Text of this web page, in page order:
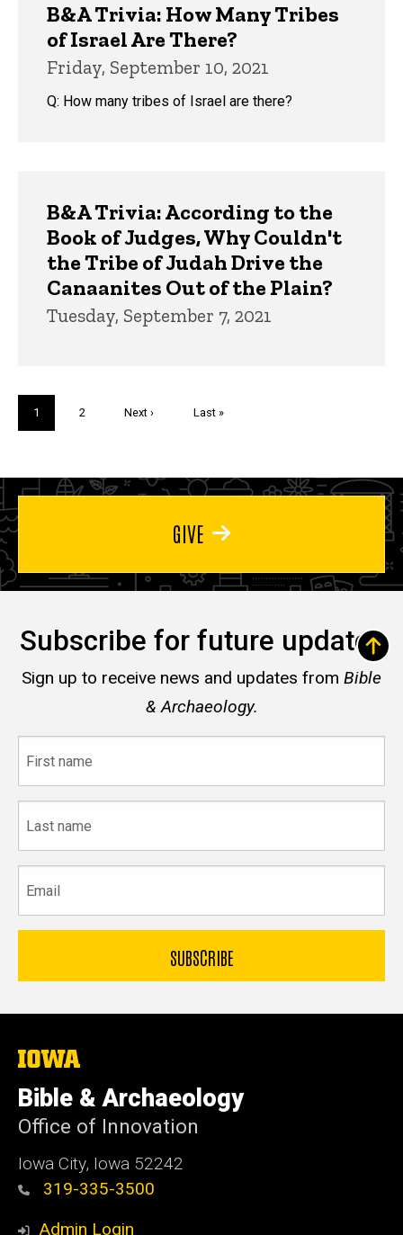
B&A Trivia: How Many Tribes
of Israel Are There?
Friday, September 10, 2021
Q: How many tribes of Israel are there?
B&A Trivia: According to the
Book of Judges, Why Couldn't
the Tribe of Judah Drive the
Canaanites Out of the Plain?
Tuesday, September 7, 2021
Current
page
1 Page
2
Next
Next ›
Last
Last »
GIVE
Subscribe for future updates
Sign up to receive news and updates from Bible
& Archaeology.
name
name
The
of
Iowa
Bible & Archaeology
Office of Innovation
Iowa City, Iowa 52242
319-335-3500
Admin Login